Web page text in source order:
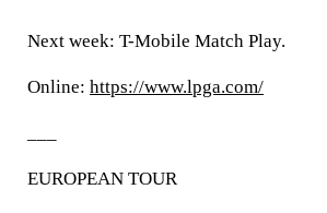
Next week: T-Mobile Match Play.
Online: https://www.lpga.com/
EUROPEAN TOUR